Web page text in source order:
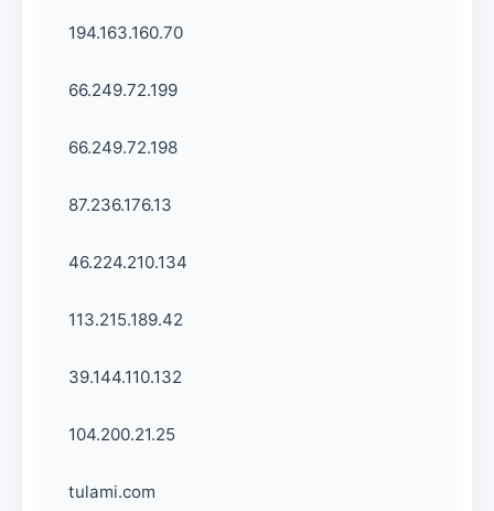
194.163.160.70
66.249.72.199
66.249.72.198
87.236.176.13
46.224.210.134
113.215.189.42
39.144.110.132
104.200.21.25
tulami.com